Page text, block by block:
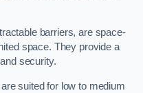
barriers, are space-
space. They provide a
security.
suited for low to medium